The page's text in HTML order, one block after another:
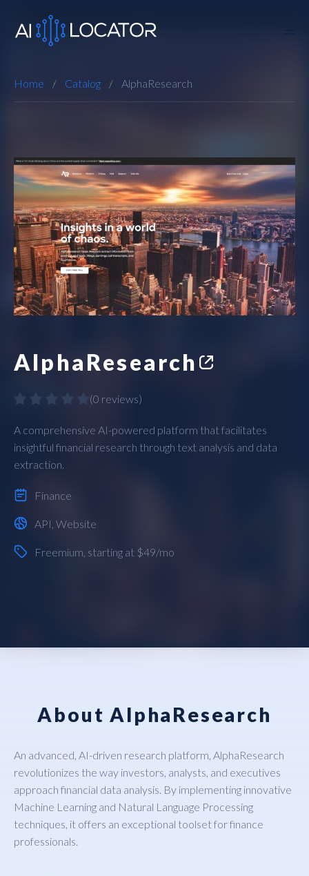
Home Catalog AlphaResearch
AlphaResearch
(0 reviews)
A comprehensive AI-powered platform that facilitates
insightful financial research through text analysis and data
extraction.
Finance
API Website
Freemium , starting at $49/mo
About AlphaResearch
An advanced, AI-driven research platform, AlphaResearch
revolutionizes the way investors, analysts, and executives
approach financial data analysis. By implementing innovative
Machine Learning and Natural Language Processing
techniques, it offers an exceptional toolset for finance
professionals.